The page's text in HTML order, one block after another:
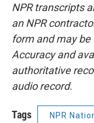
NPR transcripts
an NPR
form and may
Accuracy and
authoritative
audio record.
Tags NPR